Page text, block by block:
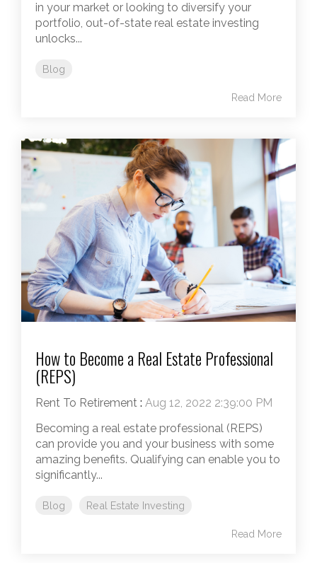
in your market or looking to diversify your
portfolio, out-of-state real estate investing
unlocks...
Blog
Read More
How to Become a Real Estate Professional
(REPS)
Rent To Retirement : Aug 12, 2022 2:39:00 PM
Becoming a real estate professional (REPS)
can provide you and your business with some
amazing benefits. Qualifying can enable you to
significantly...
Blog Real Estate Investing
Read More